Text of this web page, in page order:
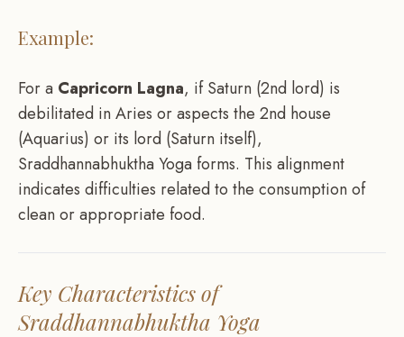
Example:
For a Capricorn Lagna, if Saturn (2nd lord) is
debilitated in Aries or aspects the 2nd house
(Aquarius) or its lord (Saturn itself),
Sraddhannabhuktha Yoga forms. This alignment
indicates difficulties related to the consumption of
clean or appropriate food.
Key Characteristics of
Sraddhannabhuktha Yoga